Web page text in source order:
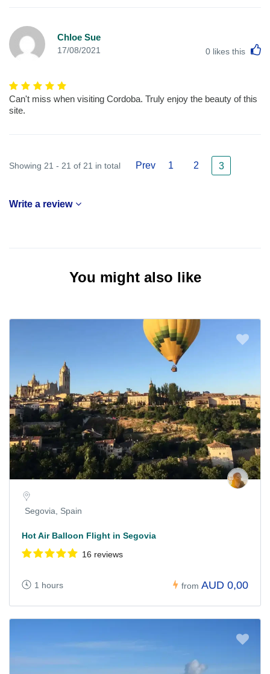
Chloe Sue
17/08/2021 0 likes this
Can't miss when visiting Cordoba. Truly enjoy the beauty of this
site.
Showing 21 - 21 of 21 in total Prev 1 2 3
Write a review
You might also like
Segovia, Spain
Hot Air Balloon Flight in Segovia
16 reviews
1 hours from AUD 0,00